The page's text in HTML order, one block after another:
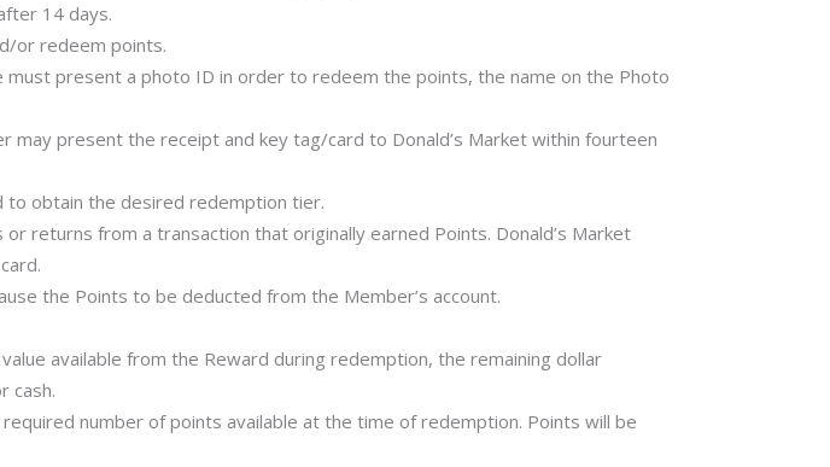
14 days.
or redeem points.
present a photo ID in order to redeem the points, the name on the Photo
present the receipt and key tag/card to Donald’s Market within fourteen
to obtain the desired redemption tier.
returns from a transaction that originally earned Points. Donald’s Market
the Points to be deducted from the Member’s account.
available from the Reward during redemption, the remaining dollar
cash.
number of points available at the time of redemption. Points will be